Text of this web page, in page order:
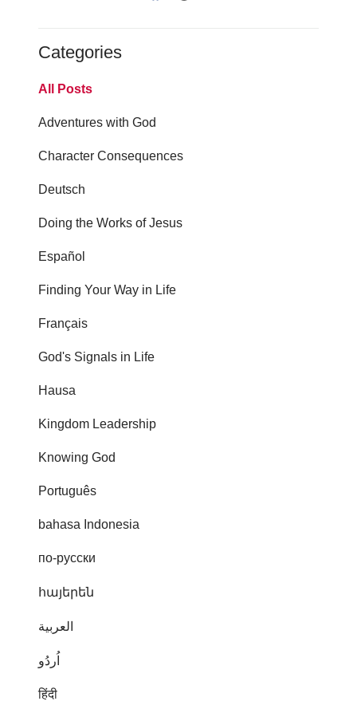
Categories
All Posts
Adventures with God
Character Consequences
Deutsch
Doing the Works of Jesus
Español
Finding Your Way in Life
Français
God's Signals in Life
Hausa
Kingdom Leadership
Knowing God
Português
bahasa Indonesia
по-русски
հայերեն
العربية
اُردُو
हिंदी